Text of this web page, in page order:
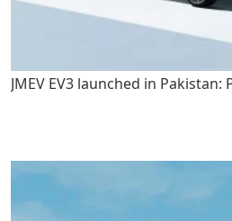
JMEV EV3 launched in Pakistan: